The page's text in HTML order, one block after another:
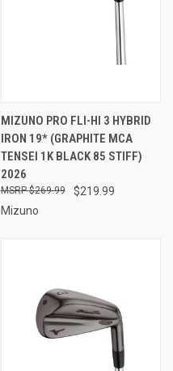
MIZUNO PRO FLI-HI 3 HYBRID
IRON 19* (GRAPHITE MCA
TENSEI 1K BLACK 85 STIFF)
2026
$219.99
$269.99
Mizuno